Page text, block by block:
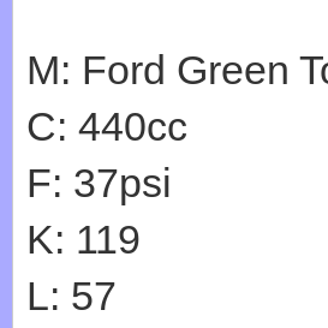
M: Ford Green
C: 440cc
F: 37psi
K: 119
L: 57